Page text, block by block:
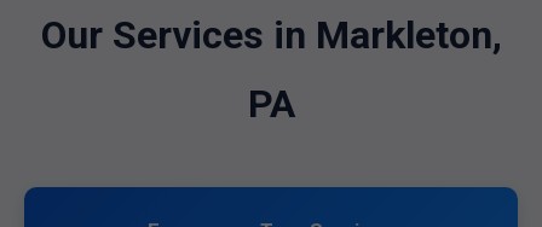
Our Services in Markleton,
PA